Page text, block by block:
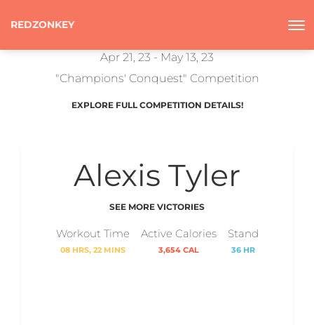
REDZONKEY
Apr 21, 23 - May 13, 23
"Champions' Conquest" Competition
EXPLORE FULL COMPETITION DETAILS!
Alexis Tyler
SEE MORE VICTORIES
Workout Time
08 HRS, 22 MINS
Active Calories
3,654 CAL
Stand
36 HR